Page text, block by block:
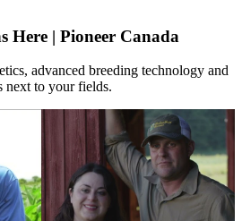
Here | Pioneer Canada
advanced breeding technology and
next to your fields.